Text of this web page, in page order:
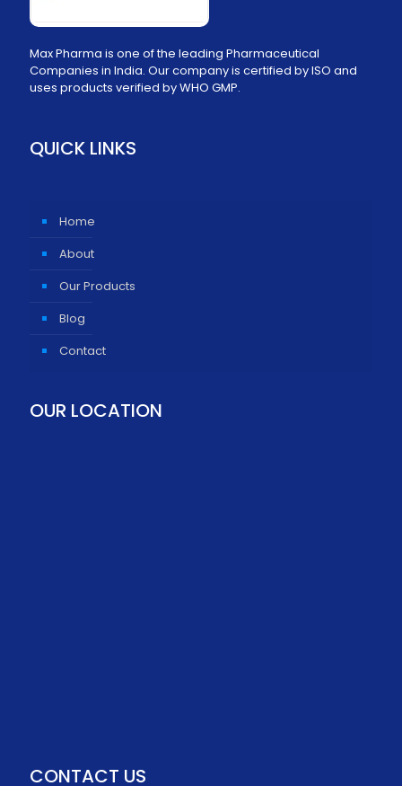
Max Pharma is one of the leading Pharmaceutical
Companies in India. Our company is certified by ISO and
uses products verified by WHO GMP.
QUICK LINKS
Home
About
Our Products
Blog
Contact
OUR LOCATION
CONTACT US